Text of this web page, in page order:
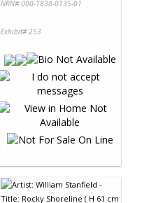
NRN# 000-1838-0135-01
Exhibit# 253